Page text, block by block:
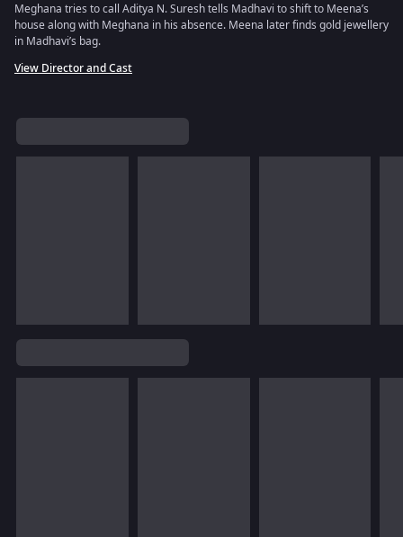
Meghana tries to call Aditya N. Suresh tells Madhavi to shift to Meena’s
house along with Meghana in his absence. Meena later finds gold jewellery
in Madhavi’s bag.
View Director and Cast